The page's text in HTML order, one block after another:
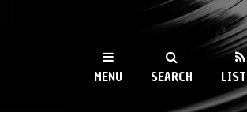
WKCR 89.9FM
NY
MENU SEARCH